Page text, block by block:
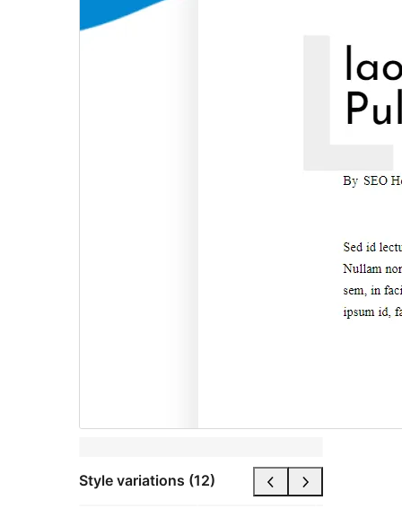
Style variations (12)